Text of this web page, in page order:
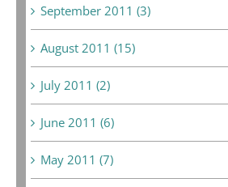
September 2011 (3)
August 2011 (15)
July 2011 (2)
June 2011 (6)
May 2011 (7)